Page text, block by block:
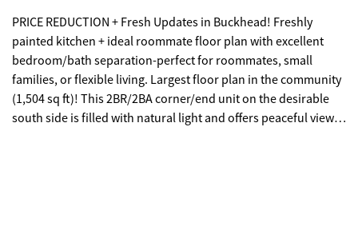
PRICE REDUCTION + Fresh Updates in Buckhead! Freshly
painted kitchen + ideal roommate floor plan with excellent
bedroom/bath separation-perfect for roommates, small
families, or flexible living. Largest floor plan in the community
(1,504 sq ft)! This 2BR/2BA corner/end unit on the desirable
south side is filled with natural light and offers peaceful views